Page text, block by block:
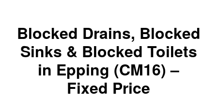
Blocked Drains, Blocked
Sinks & Blocked Toilets
in Epping (CM16) –
Fixed Price